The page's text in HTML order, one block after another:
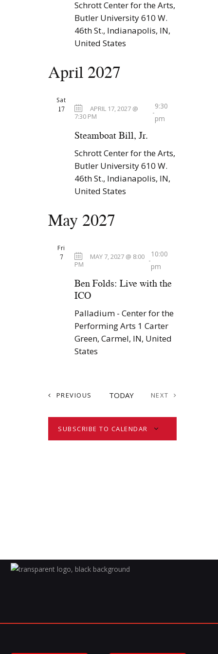
Schrott Center for the Arts,
Butler University610 W.
46th St., Indianapolis, IN,
United States
April 2027
Sat
17
Steamboat Bill, Jr.
APRIL 17, 2027 @
7:30 PM
-
9:30
pm
Schrott Center for the Arts,
Butler University610 W.
46th St., Indianapolis, IN,
United States
May 2027
Fri
7
Ben Folds: Live with the
ICO
MAY 7, 2027 @ 8:00
PM
-
10:00
pm
Palladium - Center for the
Performing Arts 1 Carter
Green, Carmel, IN, United
States
PREVIOUS
T
S
TODAY
NEXT
T
SUBSCRIBE TO CALENDAR